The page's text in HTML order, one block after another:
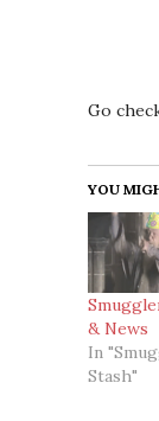
Go
YOU
& News
In
Stash"